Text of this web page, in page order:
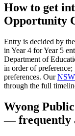
How to get
Opportunity
Entry is decided by the
in Year 4 for Year 5
Department of
in order of preference;
preferences. Our
through the full
Wyong
— frequently